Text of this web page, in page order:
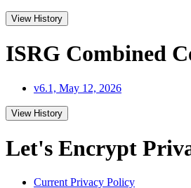
View History
ISRG Combined
v6.1, May 12, 2026
View History
Let's Encrypt
Current Privacy Policy